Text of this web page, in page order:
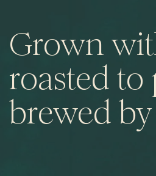
Grown
roasted
brewed